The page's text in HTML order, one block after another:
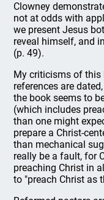
Clowney
not at odds with
we present Jesus
reveal himself, and
(p. 49).
My criticisms of this
references are
the book seems to
(which includes
than one might
prepare a Christ-
than mechanical
really be a fault, for
preaching Christ in
to "preach Christ as